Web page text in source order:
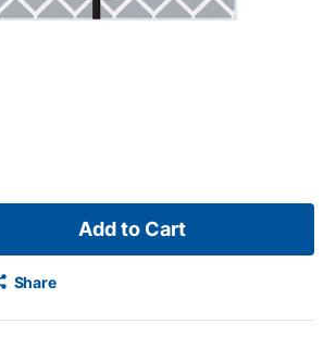
Add to Cart
Share